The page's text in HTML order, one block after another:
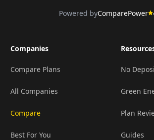
Powered byComparePower
Companies
Compare Plans
All Companies
Compare
Best For You
No
Green
Plan
Guides